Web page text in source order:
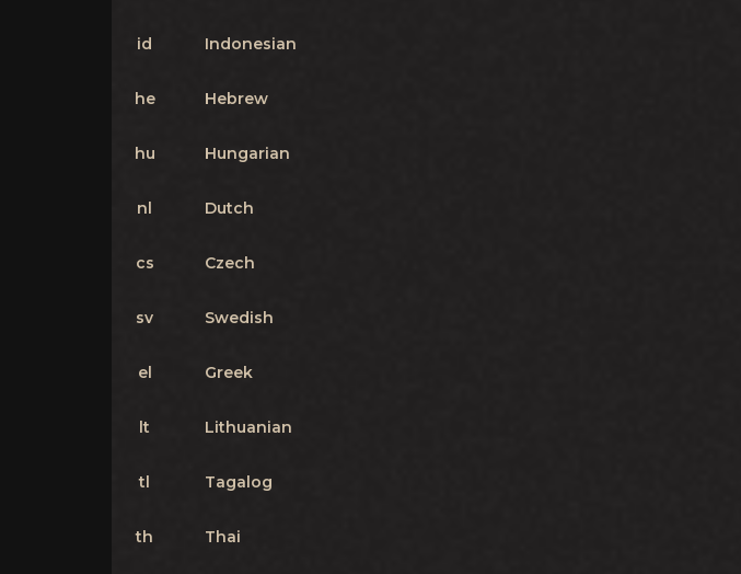
id Indonesian
he Hebrew
hu Hungarian
nl Dutch
cs Czech
sv Swedish
el Greek
lt Lithuanian
tl Tagalog
th Thai